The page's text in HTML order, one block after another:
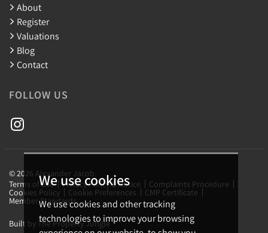
We use cookies
We use cookies and other tracking
technologies to improve your browsing
About
Register
Valuations
Blog
Contact
FOLLOW US
© 2026 Alexander Jacob.
Terms of use
Privacy Policy & Notice Complaints Procedure
Cookies Policy Cookie Preferences CMP Certificate
Member Standards
Built by The Property Jungle